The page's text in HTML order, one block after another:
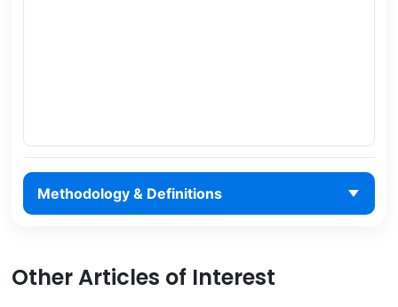
Methodology & Definitions
Other Articles of Interest